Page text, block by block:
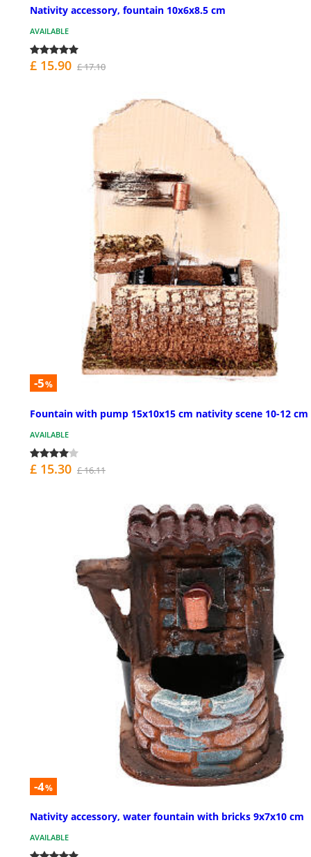
Nativity accessory, fountain 10x6x8.5 cm
AVAILABLE
£ 15.90 £ 17.10
-5%
Fountain with pump 15x10x15 cm nativity scene 10-12 cm
AVAILABLE
£ 15.30 £ 16.11
-4%
Nativity accessory, water fountain with bricks 9x7x10 cm
AVAILABLE